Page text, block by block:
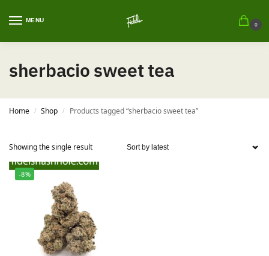
MENU
0
sherbacio sweet tea
Home / Shop / Products tagged “sherbacio sweet tea”
Showing the single result
-8%